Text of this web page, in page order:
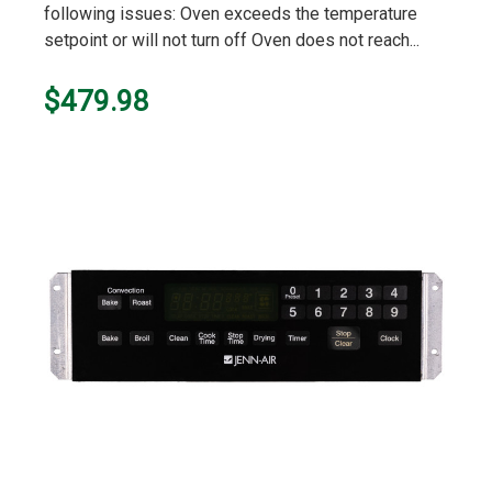
following issues: Oven exceeds the temperature
setpoint or will not turn off Oven does not reach...
$479.98